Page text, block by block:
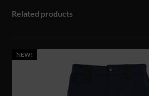
Related products
NEW!